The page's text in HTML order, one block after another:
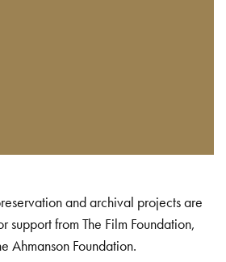
and archival projects are
support from The Film Foundation,
Ahmanson Foundation.